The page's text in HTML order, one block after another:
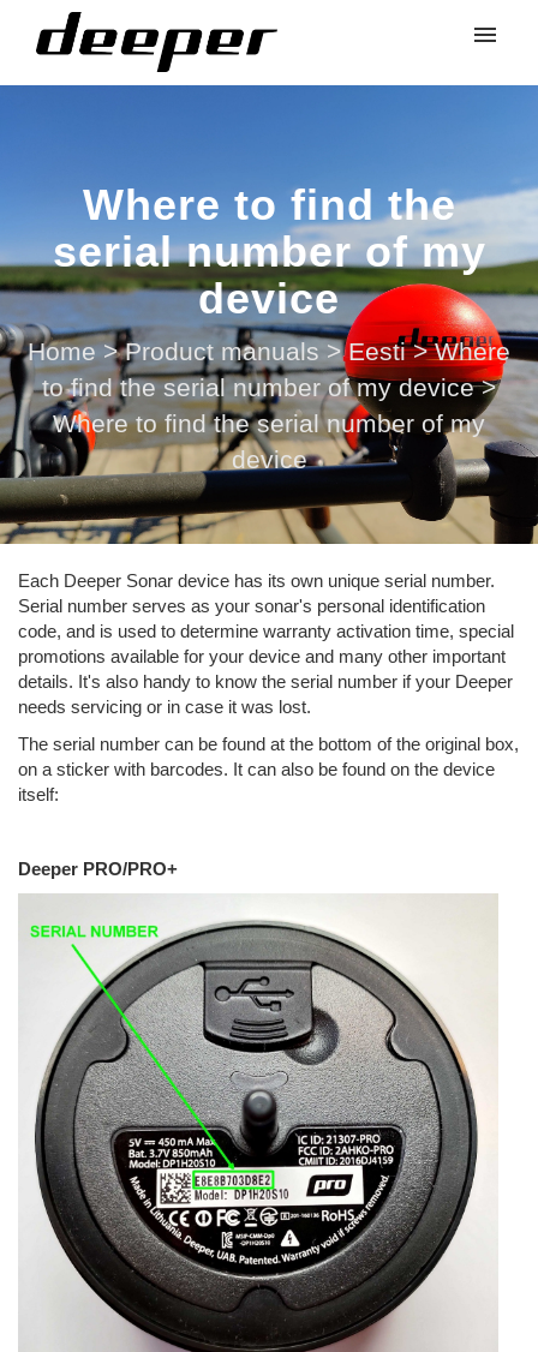
Where to find the
serial number of my
device
Home > Product manuals > Eesti > Where
to find the serial number of my device >
Where to find the serial number of my
device
Each Deeper Sonar device has its own unique serial number.
Serial number serves as your sonar's personal identification
code, and is used to determine warranty activation time, special
promotions available for your device and many other important
details. It's also handy to know the serial number if your Deeper
needs servicing or in case it was lost.
The serial number can be found at the bottom of the original box,
on a sticker with barcodes. It can also be found on the device
itself:
Deeper PRO/PRO+